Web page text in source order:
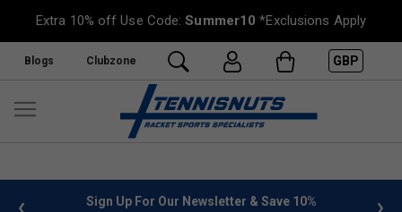
Extra 10% off Use Code:Summer10 *Exclusions Apply
Blogs Clubzone GBP
info Sign Up For Our Newsletter & Save 10%